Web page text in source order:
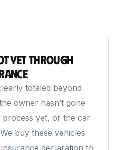
Yet Through
totaled beyond
owner hasn’t gone
yet, or the car
buy these vehicles
declaration to